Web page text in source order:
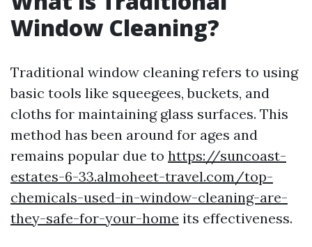
Window Cleaning?
Traditional window cleaning refers to using
basic tools like squeegees, buckets, and
cloths for maintaining glass surfaces. This
method has been around for ages and
remains popular due to https://suncoast-
estates-6-33.almoheet-travel.com/top-
chemicals-used-in-window-cleaning-are-
they-safe-for-your-home its effectiveness.